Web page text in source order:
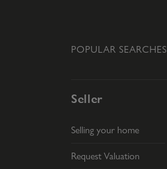
POPULAR SEARCHES
Seller
Selling your home
Request Valuation